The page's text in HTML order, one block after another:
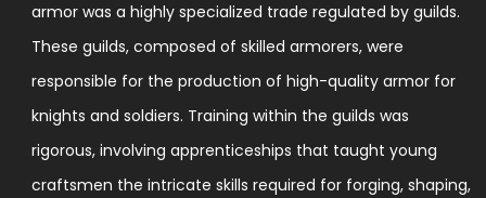
armor was a highly specialized trade regulated by guilds.
These guilds, composed of skilled armorers, were
responsible for the production of high-quality armor for
knights and soldiers. Training within the guilds was
rigorous, involving apprenticeships that taught young
craftsmen the intricate skills required for forging, shaping,